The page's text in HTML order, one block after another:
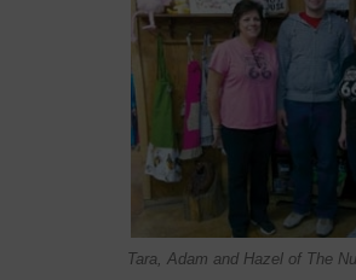
Tara, Adam and Hazel of The